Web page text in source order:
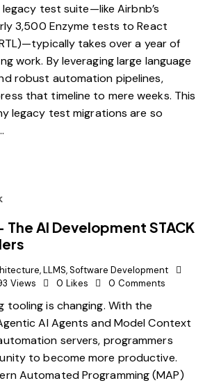
test suite—like Airbnb’s
3,500 Enzyme tests to React
takes over a year of
work. By leveraging large language
robust automation pipelines,
that timeline to mere weeks. This
legacy test migrations are so
The AI Development STACK
,LLMS,Software Development
Views 0 Likes 0 Comments
tooling is changing. With the
AI Agents and Model Context
servers, programmers
to become more productive.
Automated Programming (MAP)